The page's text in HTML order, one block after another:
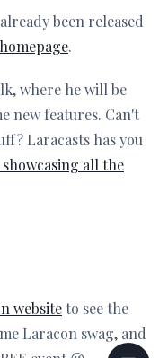
been released
.
where he will be
new features. Can't
Laracasts has you
all the
websiteto see the
Laracon swag, and